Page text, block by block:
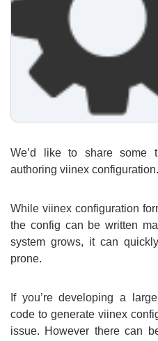
We’d like to share some
authoring viinex configuration.
While viinex configuration
the config can be written
system grows, it can
prone.
If you’re developing a
code to generate viinex
issue. However there can